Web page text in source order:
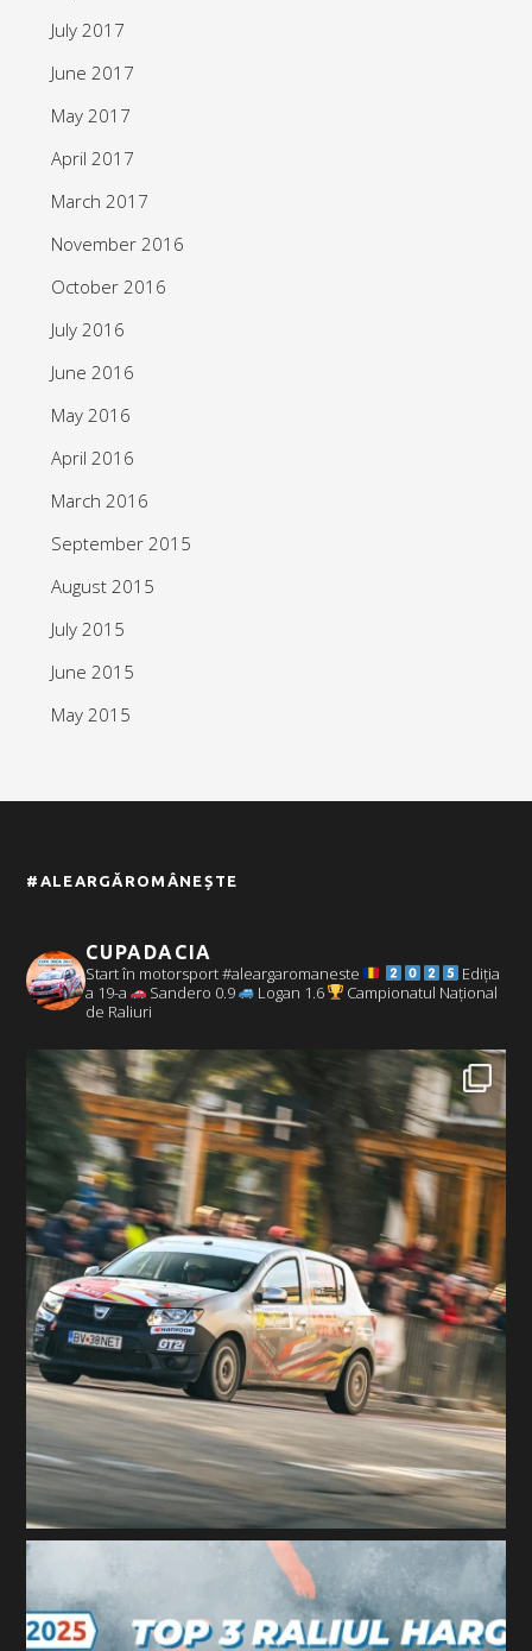
July 2017
June 2017
May 2017
April 2017
March 2017
November 2016
October 2016
July 2016
June 2016
May 2016
April 2016
March 2016
September 2015
August 2015
July 2015
June 2015
May 2015
#ALEARGĂROMÂNEȘTE
CUPADACIA
Start în motorsport #aleargaromaneste
Ediția
a 19-a
Sandero 0.9 Logan 1.6
Campionatul Național
de Raliuri